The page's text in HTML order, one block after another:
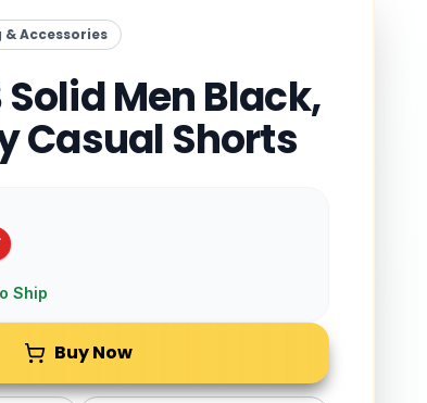
Accessories
Solid Men Black,
Casual Shorts
Ship
Buy Now